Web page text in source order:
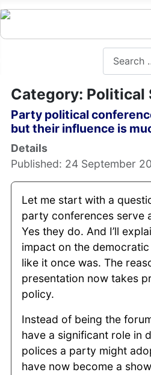
Search
Category: Political
Party political
but their influence is
Details
Published: 24 September
Let me start with a
party conferences serve
Yes they do. And I’ll
impact on the
like it once was. The
presentation now takes
policy.
Instead of being the
have a significant role in
polices a party might
have now become a